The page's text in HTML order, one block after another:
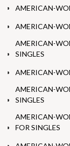
AMERICAN-
AMERICAN-
AMERICAN-
SINGLES
AMERICAN-
AMERICAN-
SINGLES
AMERICAN-
FOR SINGLES